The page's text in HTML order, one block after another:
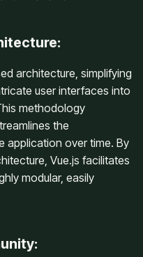
architecture, simplifying
user interfaces into
methodology
the
application over time. By
Vue.js facilitates
modular, easily